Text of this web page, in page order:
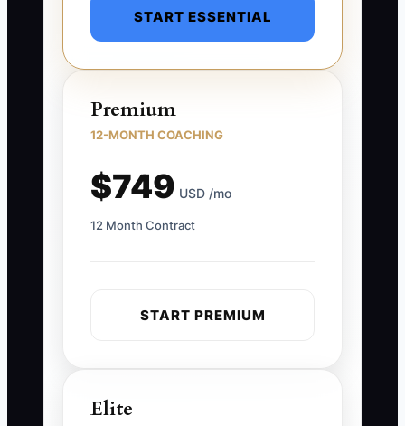
START ESSENTIAL
Premium
12-MONTH COACHING
$749 USD /mo
12 Month Contract
START PREMIUM
Elite